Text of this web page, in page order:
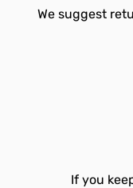
We suggest
If you